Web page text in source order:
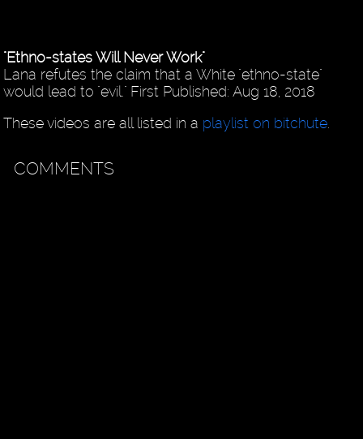
"Ethno-states Will Never Work"
Lana refutes the claim that a White "ethno-state"
would lead to "evil." First Published: Aug 18, 2018
These videos are all listed in a playlist on bitchute
COMMENTS